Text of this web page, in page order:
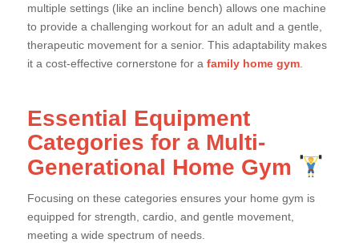
multiple settings (like an incline bench) allows one machine
to provide a challenging workout for an adult and a gentle,
therapeutic movement for a senior. This adaptability makes
it a cost-effective cornerstone for a family home gym.
Essential Equipment
Categories for a Multi-
Generational Home Gym
Focusing on these categories ensures your home gym is
equipped for strength, cardio, and gentle movement,
meeting a wide spectrum of needs.